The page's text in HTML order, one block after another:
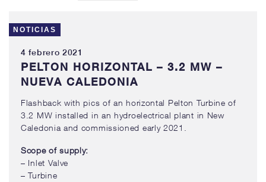
CONTACTO
DESCARGAS Y LINKS
NOTICIAS
4 febrero 2021
PELTON HORIZONTAL – 3.2 MW –
NUEVA CALEDONIA
Flashback with pics of an horizontal Pelton Turbine of
3.2 MW installed in an hydroelectrical plant in New
Caledonia and commissioned early 2021.
Scope of supply:
– Inlet Valve
– Turbine